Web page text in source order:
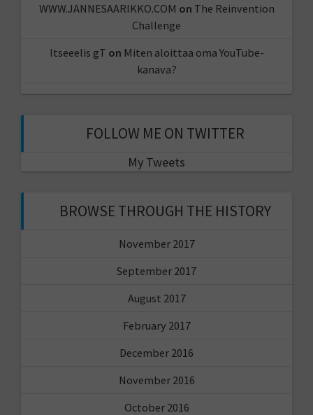
WWW.JANNESAARIKKO.COM on The Reinvention
Challenge
Itseeelis gT on Miten aloittaa oma YouTube-
kanava?
FOLLOW ME ON TWITTER
My Tweets
BROWSE THROUGH THE HISTORY
November 2017
September 2017
August 2017
February 2017
December 2016
November 2016
October 2016